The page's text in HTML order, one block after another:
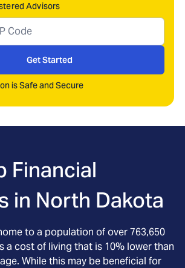
Advisors
Get Started
is Safe and Secure
Financial
in North Dakota
to a population of over 763,650
a cost of living that is 10% lower than
While this may be beneficial for